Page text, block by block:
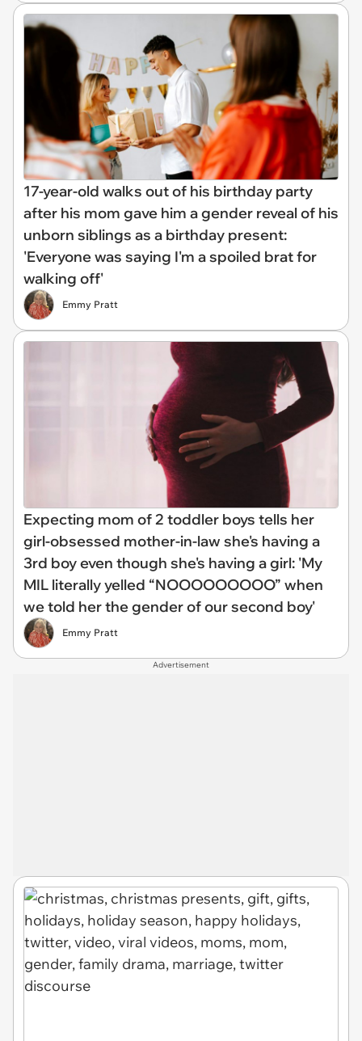
17-year-old walks out of his birthday party
after his mom gave him a gender reveal of his
unborn siblings as a birthday present:
'Everyone was saying I'm a spoiled brat for
walking off'
Emmy Pratt
Expecting mom of 2 toddler boys tells her
girl-obsessed mother-in-law she's having a
3rd boy even though she's having a girl: 'My
MIL literally yelled “NOOOOOOOOO” when
we told her the gender of our second boy'
Emmy Pratt
Advertisement